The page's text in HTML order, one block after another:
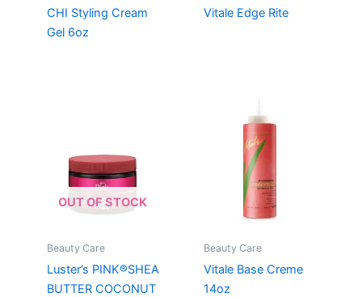
CHI Styling Cream
Gel 6oz
Vitale Edge Rite
OUT OF STOCK
Beauty Care
Luster’s PINK®SHEA
BUTTER COCONUT
Beauty Care
Vitale Base Creme
14oz